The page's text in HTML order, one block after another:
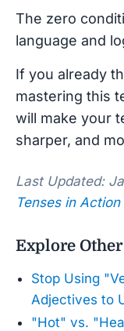
The zero
language and
If you already
mastering this
will make your
sharper, and
Last Updated:
Tenses in Action
Explore
Stop Using
Adjectives to
"Hot" vs.